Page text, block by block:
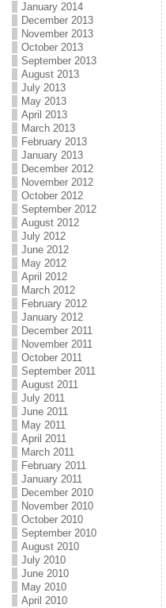
January 2014
December 2013
November 2013
October 2013
September 2013
August 2013
July 2013
May 2013
April 2013
March 2013
February 2013
January 2013
December 2012
November 2012
October 2012
September 2012
August 2012
July 2012
June 2012
May 2012
April 2012
March 2012
February 2012
January 2012
December 2011
November 2011
October 2011
September 2011
August 2011
July 2011
June 2011
May 2011
April 2011
March 2011
February 2011
January 2011
December 2010
November 2010
October 2010
September 2010
August 2010
July 2010
June 2010
May 2010
April 2010